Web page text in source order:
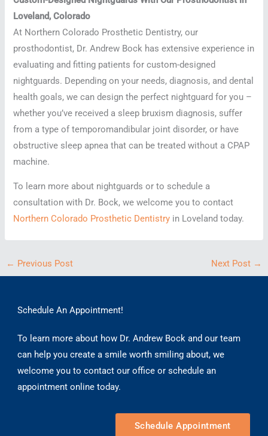
Loveland, Colorado
At Northern Colorado Prosthetic Dentistry, our
prosthodontist, Dr. Andrew Bock has extensive experience in
evaluating and fitting patients for custom-designed
nightguards. Depending on your needs, diagnosis, and dental
health goals, we can design the perfect nightguard for you –
whether you’ve received a sleep bruxism diagnosis, suffer
from a type of temporomandibular joint disorder, or have
obstructive sleep apnea that can be treated without a CPAP
machine.
To learn more about nightguards or to schedule a
consultation with Dr. Bock, we welcome you to contact
Northern Colorado Prosthetic Dentistry in Loveland today.
← Previous Post Next Post →
Schedule An Appointment!
To learn more about how Dr. Andrew Bock and our team
can help you create a smile worth smiling about, we
welcome you to contact our office or schedule an
appointment online today.
Schedule Appointment